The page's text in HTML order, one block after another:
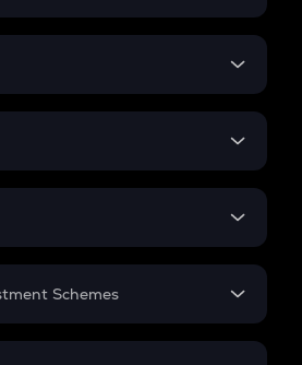
Schemes
Yojana